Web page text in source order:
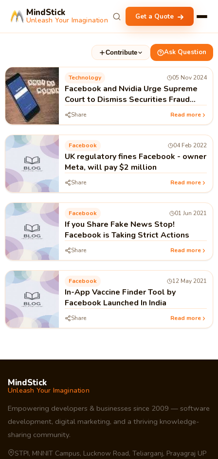
MindStick
Unleash Your Imagination Get a Quote
Contribute Ask Question
Technology 05 Nov 2024
Facebook and Nvidia Urge Supreme
Court to Dismiss Securities Fraud
Suits
Share Read more
Facebook 04 Feb 2022
UK regulatory fines Facebook - owner
Meta, will pay $2 million
Share Read more
Facebook 01 Jun 2021
If you Share Fake News Stop!
Facebook is Taking Strict Actions
Share Read more
Facebook 12 May 2021
In-App Vaccine Finder Tool by
Facebook Launched In India
Share Read more
MindStick
Unleash Your Imagination
Empowering developers & businesses since 2009 — software
development, digital marketing, and a thriving knowledge-
sharing community.
STPI, MNNIT Campus, Lucknow Road, Teliarganj, Prayagraj UP